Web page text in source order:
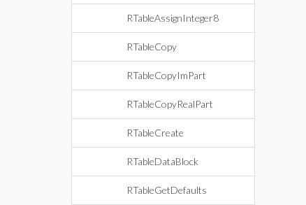
RTableAssignInteger8
RTableCopy
RTableCopyImPart
RTableCopyRealPart
RTableCreate
RTableDataBlock
RTableGetDefaults